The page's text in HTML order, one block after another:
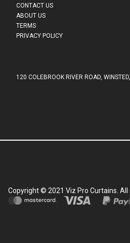
CONTACT US
ABOUT US
TERMS
PRIVACY POLICY
120 COLEBROOK RIVER ROAD,
Copyright © 2021 Viz Pro Curtains. All